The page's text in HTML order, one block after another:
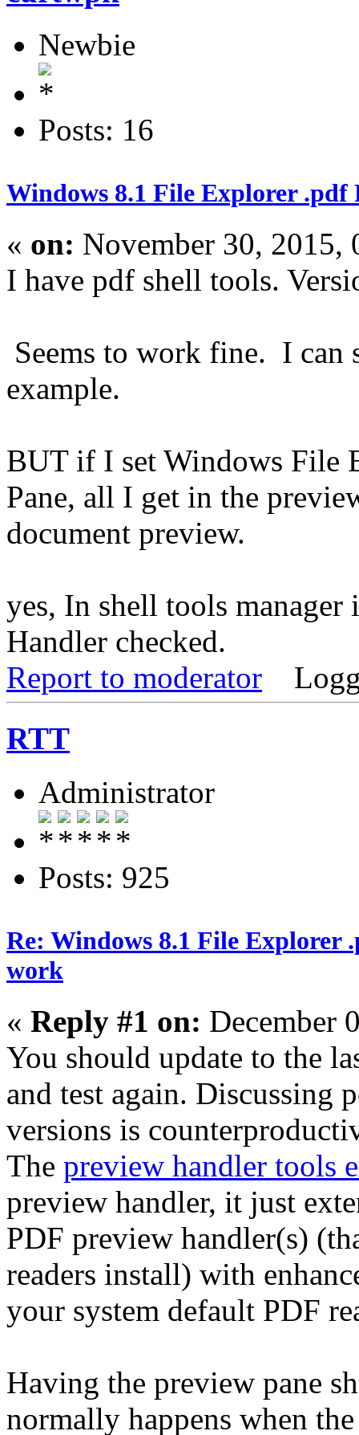
Newbie
Posts: 16
Windows 8.1 File Explorer .pdf
« on: November 30, 2015,
I have pdf shell tools.
Seems to work fine. I can
example.
BUT if I set Windows File
Pane, all I get in the
document preview.
yes, In shell tools manager
Handler checked.
Report to moderator
RTT
Administrator
Posts: 925
Re: Windows 8.1 File Explorer
work
« Reply #1 on: December
You should update to the
and test again. Discussing
versions is
The preview handler tools
preview handler, it just
PDF preview handler(s)
readers install) with
your system default PDF
Having the preview pane
normally happens when